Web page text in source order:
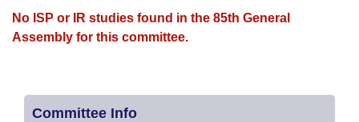
House Roll Call
No ISP or IR studies found in the 85th General
Assembly for this committee.
Committee Info